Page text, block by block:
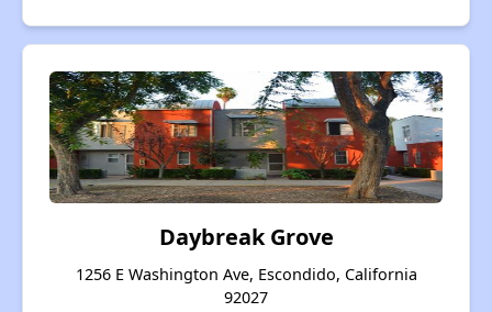
Daybreak Grove
1256 E Washington Ave, Escondido, California
92027